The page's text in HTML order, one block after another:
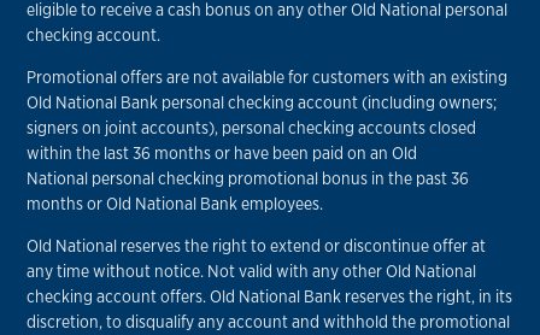
eligible to receive a cash bonus on any other Old National personal
checking account.
Promotional offers are not available for customers with an existing
Old National Bank personal checking account (including owners;
signers on joint accounts), personal checking accounts closed
within the last 36 months or have been paid on an Old
National personal checking promotional bonus in the past 36
months or Old National Bank employees.
Old National reserves the right to extend or discontinue offer at
any time without notice. Not valid with any other Old National
checking account offers. Old National Bank reserves the right, in its
discretion, to disqualify any account and withhold the promotional